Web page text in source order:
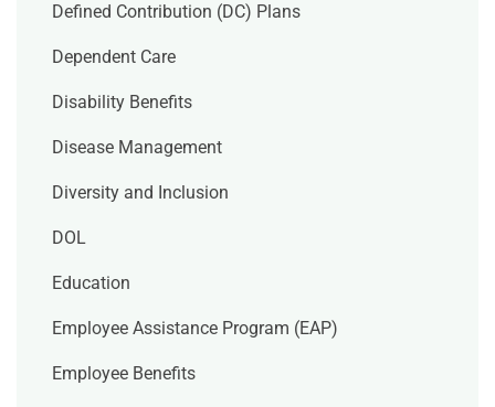
Defined Contribution (DC) Plans
Dependent Care
Disability Benefits
Disease Management
Diversity and Inclusion
DOL
Education
Employee Assistance Program (EAP)
Employee Benefits